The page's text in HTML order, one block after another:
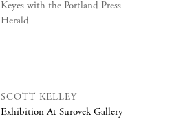
Keyes with the Portland Press
Herald
SCOTT KELLEY
Exhibition At Surovek Gallery